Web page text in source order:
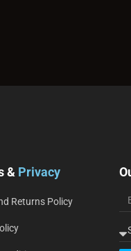
& Privacy
Returns Policy